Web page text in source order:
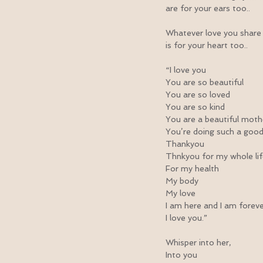
are for your ears too..
Whatever love you share
is for your heart too..
“I love you
You are so beautiful
You are so loved
You are so kind
You are a beautiful
You’re doing such a
Thankyou
Thnkyou for my whole
For my health
My body
My love
I am here and I am
I love you.”
Whisper into her,
Into you